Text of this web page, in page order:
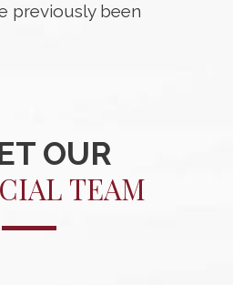
previously been
OUR
TEAM